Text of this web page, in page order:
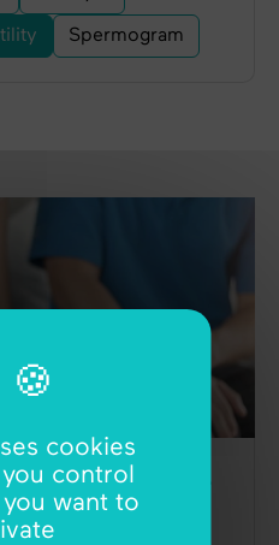
Spermogram
diagnosis
cookies
control
want to